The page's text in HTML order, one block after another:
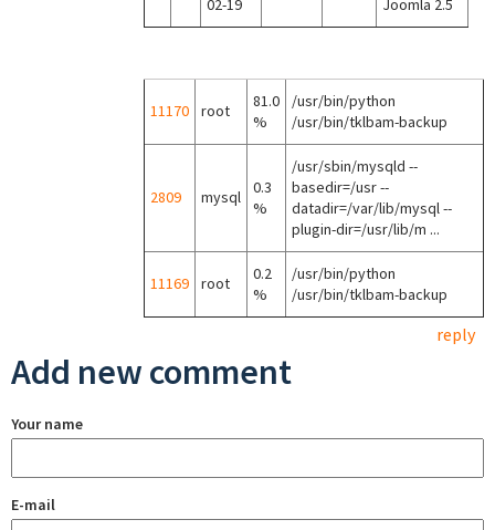
02-19 Joomla 2.5
11170 root
81.0
%
/usr/bin/python
/usr/bin/tklbam-backup
2809 mysql
0.3
%
/usr/sbin/mysqld --
basedir=/usr --
datadir=/var/lib/mysql --
plugin-dir=/usr/lib/m ...
11169 root
0.2
%
/usr/bin/python
/usr/bin/tklbam-backup
reply
Add new comment
Your name
E-mail